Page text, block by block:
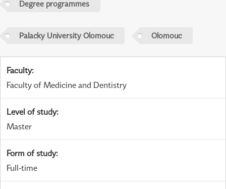
Degree programmes
Palacky University Olomouc Olomouc
Faculty:
Faculty of Medicine and Dentistry
Level of study:
Master
Form of study:
Full-time